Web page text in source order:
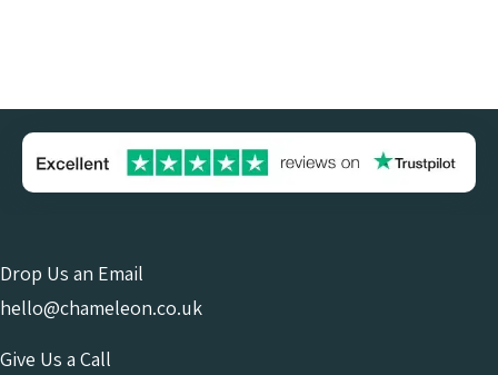
Drop Us an Email
hello@chameleon.co.uk
Give Us a Call